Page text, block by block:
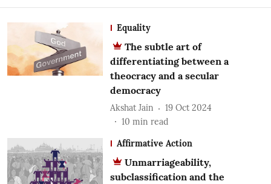
Equality
The subtle art of
differentiating between a
theocracy and a secular
democracy
Akshat Jain
19 Oct 2024
10 min read
Affirmative Action
Unmarriageability,
subclassification and the